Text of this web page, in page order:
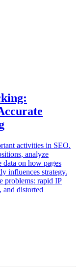
activities in SEO.
analyze
on how pages
influences strategy.
problems: rapid IP
distorted